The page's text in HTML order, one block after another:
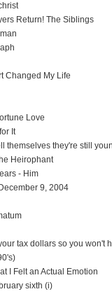
Return! The Siblings
Changed My Life
Love
It
themselves they're still
Heirophant
- Him
9, 2004
tax dollars so you won't
I Felt an Actual Emotion
sixth (i)